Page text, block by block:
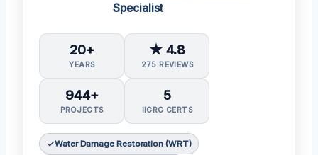
Specialist
20+
YEARS
★ 4.8
275 REVIEWS
944+
PROJECTS
5
IICRC CERTS
Water Damage Restoration (WRT)